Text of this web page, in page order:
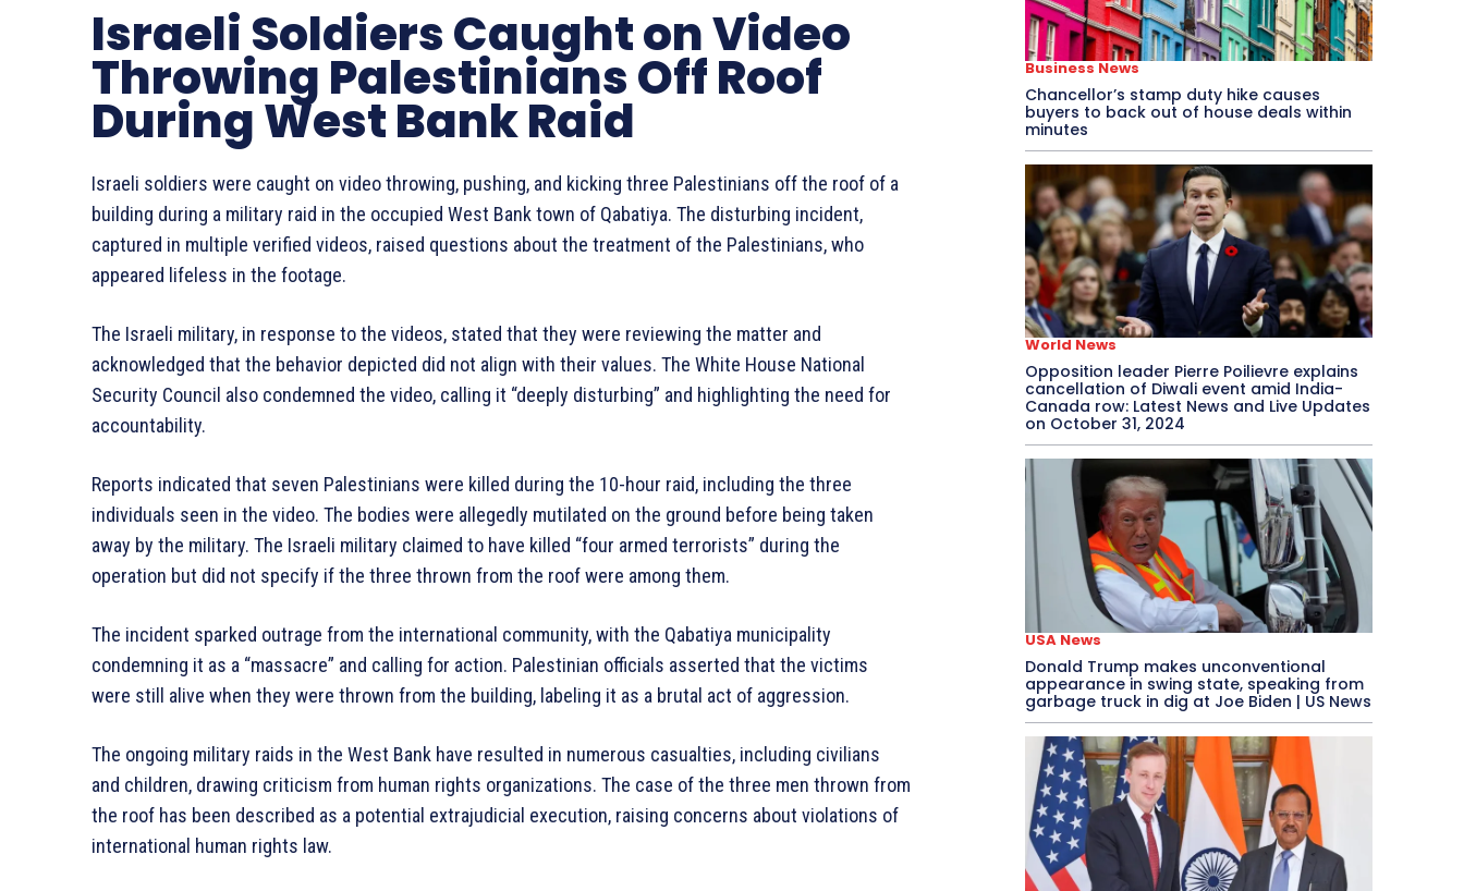
Israeli Soldiers Caught on Video
Throwing Palestinians Off Roof
During West Bank Raid
Israeli soldiers were caught on video throwing, pushing, and kicking three Palestinians off the roof of a
building during a military raid in the occupied West Bank town of Qabatiya. The disturbing incident,
captured in multiple verified videos, raised questions about the treatment of the Palestinians, who
appeared lifeless in the footage.
The Israeli military, in response to the videos, stated that they were reviewing the matter and
acknowledged that the behavior depicted did not align with their values. The White House National
Security Council also condemned the video, calling it “deeply disturbing” and highlighting the need for
accountability.
Reports indicated that seven Palestinians were killed during the 10-hour raid, including the three
individuals seen in the video. The bodies were allegedly mutilated on the ground before being taken
away by the military. The Israeli military claimed to have killed “four armed terrorists” during the
operation but did not specify if the three thrown from the roof were among them.
The incident sparked outrage from the international community, with the Qabatiya municipality
condemning it as a “massacre” and calling for action. Palestinian officials asserted that the victims
were still alive when they were thrown from the building, labeling it as a brutal act of aggression.
The ongoing military raids in the West Bank have resulted in numerous casualties, including civilians
and children, drawing criticism from human rights organizations. The case of the three men thrown from
the roof has been described as a potential extrajudicial execution, raising concerns about violations of
international human rights law.
Business News
Chancellor’s stamp duty hike causes
buyers to back out of house deals within
minutes
World News
Opposition leader Pierre Poilievre explains
cancellation of Diwali event amid India-
Canada row: Latest News and Live Updates
on October 31, 2024
USA News
Donald Trump makes unconventional
appearance in swing state, speaking from
garbage truck in dig at Joe Biden | US News